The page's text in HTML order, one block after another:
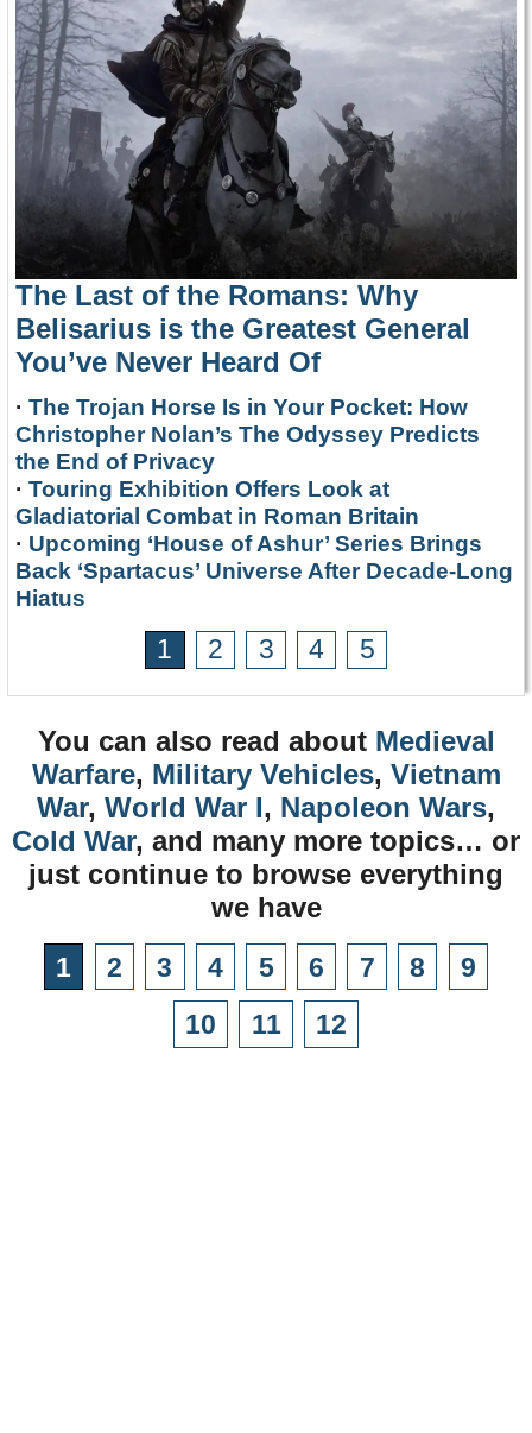
The Last of the Romans: Why
Belisarius is the Greatest General
You’ve Never Heard Of
· The Trojan Horse Is in Your Pocket: How
Christopher Nolan’s The Odyssey Predicts
the End of Privacy
· Touring Exhibition Offers Look at
Gladiatorial Combat in Roman Britain
· Upcoming ‘House of Ashur’ Series Brings
Back ‘Spartacus’ Universe After Decade-Long
Hiatus
1 2 3 4 5
You can also read about Medieval
Warfare, Military Vehicles, Vietnam
War, World War I, Napoleon Wars,
Cold War, and many more topics… or
just continue to browse everything
we have
1 2 3 4 5 6 7 8
9
10
11 12